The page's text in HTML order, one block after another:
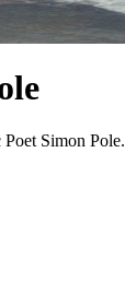
Simon Pole.